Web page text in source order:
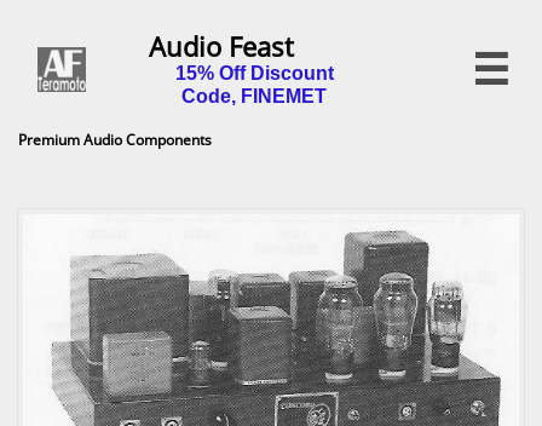
Audio Feast
15% Off Discount
Code, FINEMET

Premium Audio Components